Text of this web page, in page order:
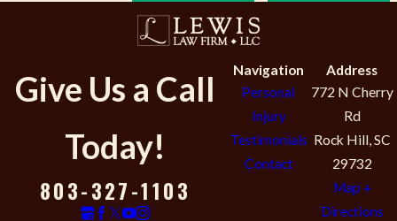
Give Us a Call
Today!
803-327-1103
Navigation
Personal
Injury
Testimonials
Contact
Address
772 N Cherry
Rd
Rock Hill, SC
29732
Map +
Directions